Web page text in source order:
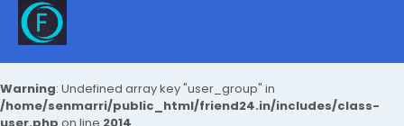
Warning: Undefined array key "user_group" in
/home/senmarri/public_html/friend24.in/includes/class-